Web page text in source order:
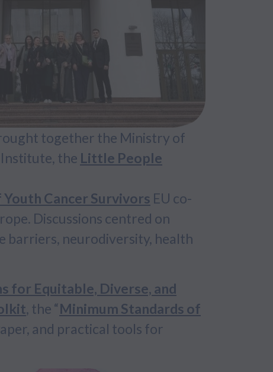
together the Ministry of
the Little People
Cancer Survivors EU co-
Discussions centred on
barriers, neurodiversity, health
for Equitable, Diverse, and
, the “Minimum Standards of
and practical tools for